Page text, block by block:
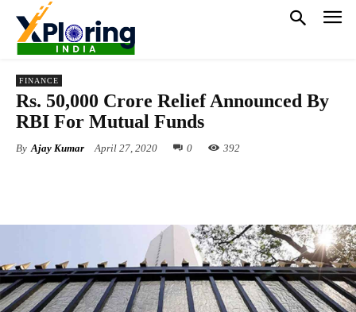
FINANCE
Rs. 50,000 Crore Relief Announced By
RBI For Mutual Funds
By Ajay Kumar April 27, 2020 0 392